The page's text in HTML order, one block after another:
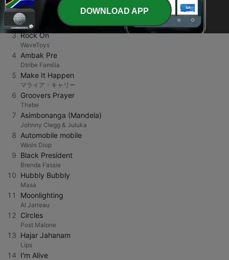
Donna Summer
2 Rememberance
Barry Donnelly
3 Rock On
WaveToys
4 Ambak Pre
Dtribe Familia
5 Make It Happen
マライア・キャリー
6 Groovers Prayer
Thebe
7 Asimbonanga (Mandela)
Johnny Clegg & Juluka
8 Automobile mobile
Wasis Diop
9 Black President
Brenda Fassie
10 Hubbly Bubbly
Masa
11 Moonlighting
Al Jarreau
12 Circles
Post Malone
13 Hajar Jahanam
Lips
14 I'm Alive
DOWNLOAD APP